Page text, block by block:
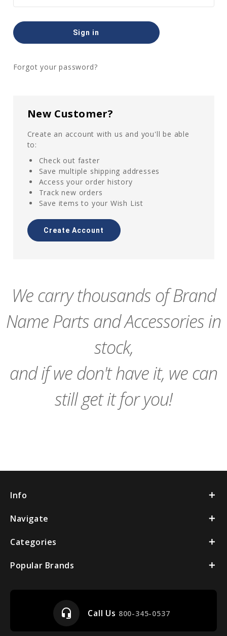
Forgot your password?
New Customer?
Create an account with us and you'll be able
to:
Check out faster
Save multiple shipping addresses
Access your order history
Track new orders
Save items to your Wish List
Create Account
We carry thousands of Brand
Name Parts and Accessories in
stock,
and if we don't have it, we can
still get it for you!
Info
Navigate
Categories
Popular Brands
headset_mic Call Us 800-345-0537